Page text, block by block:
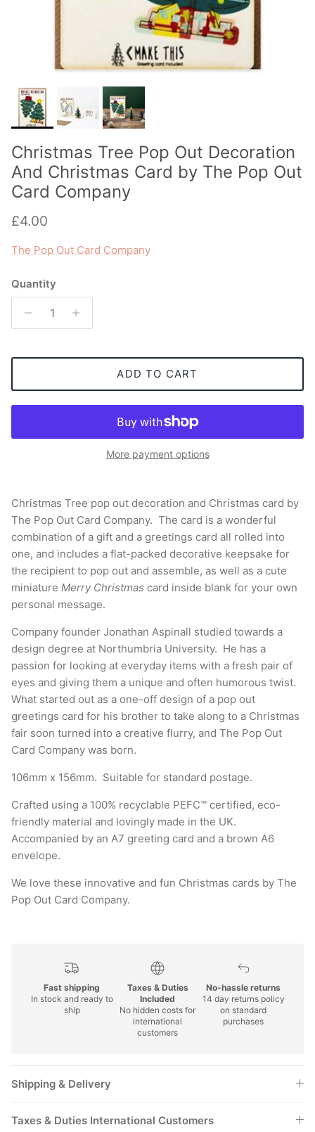
Christmas Tree Pop Out Decoration
And Christmas Card by The Pop Out
Card Company
Regular price
£4.00
The Pop Out Card Company
Quantity
ADD TO CART
More payment options
Christmas Tree pop out decoration and Christmas card by
The Pop Out Card Company. The card is a wonderful
combination of a gift and a greetings card all rolled into
one, and includes a flat-packed decorative keepsake for
the recipient to pop out and assemble, as well as a cute
miniature Merry Christmas card inside blank for your own
personal message.
Company founder Jonathan Aspinall studied towards a
design degree at Northumbria University. He has a
passion for looking at everyday items with a fresh pair of
eyes and giving them a unique and often humorous twist.
What started out as a one-off design of a pop out
greetings card for his brother to take along to a Christmas
fair soon turned into a creative flurry, and The Pop Out
Card Company was born.
106mm x 156mm. Suitable for standard postage.
Crafted using a 100% recyclable PEFC™ certified, eco-
friendly material and lovingly made in the UK.
Accompanied by an A7 greeting card and a brown A6
envelope.
We love these innovative and fun Christmas cards by The
Pop Out Card Company.
Fast shipping
In stock and ready to
ship
Taxes & Duties
Included
No hidden costs for
international
customers
No-hassle returns
14 day returns policy
on standard
purchases
Shipping & Delivery
Taxes & Duties International Customers